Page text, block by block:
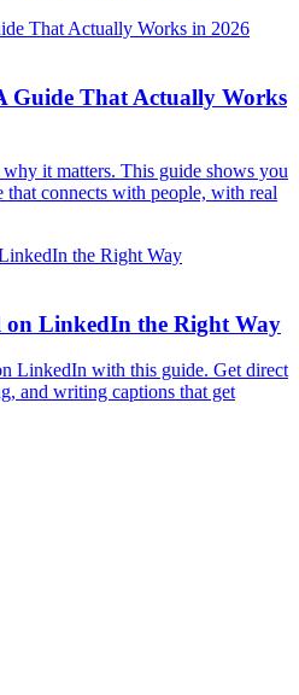
Guide That Actually Works
it matters. This guide shows you
connects with people, with real
on LinkedIn the Right Way
LinkedIn with this guide. Get direct
and writing captions that get